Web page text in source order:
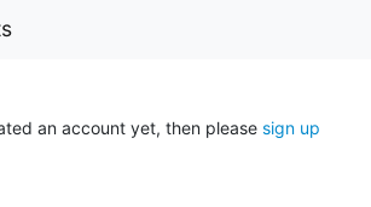
an account yet, then please sign up